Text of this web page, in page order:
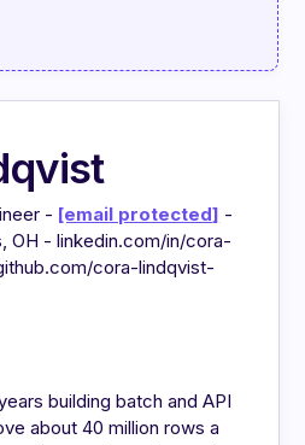
- [email protected] -
OH - linkedin.com/in/cora-
cora-lindqvist-
building batch and API
about 40 million rows a